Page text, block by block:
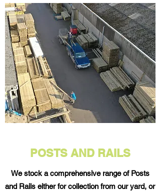
POSTS AND RAILS
We stock a comprehensive range of Posts
and Rails either for collection from our yard, or